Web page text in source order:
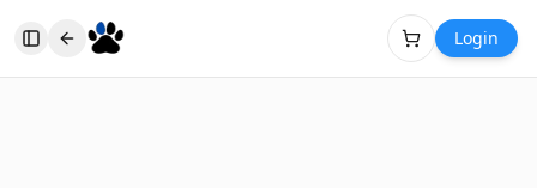
Toggle Sidebar Login